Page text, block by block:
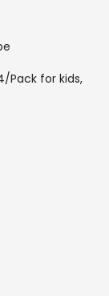
Pack for kids,